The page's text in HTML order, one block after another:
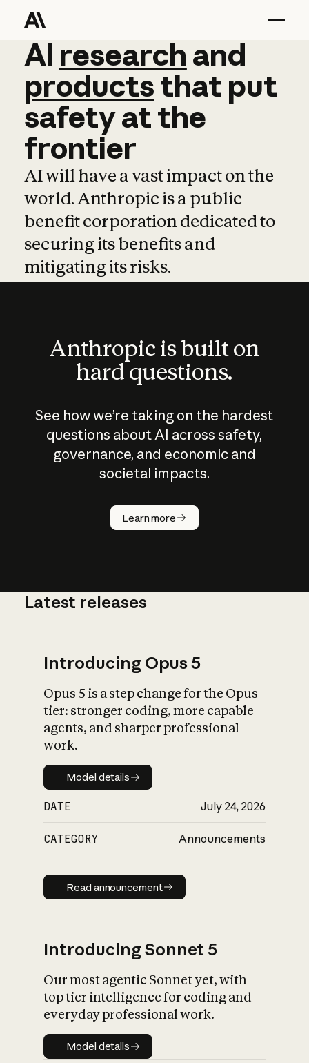
AI research and
AI research and
productsthat put
safetyatthe
frontier
AI will have a vast impact on the
world. Anthropic is a public
benefit corporation dedicated to
securing its benefits and
mitigating its risks.
Anthropic is built on
hard questions.
See how we’re taking on the hardest
questions about AI across safety,
governance, and economic and
societal impacts.
Learn more
How does
AI work?
What is AI’s
impact on
Latest releases
Introducing Opus 5
Opus 5 is a step change for the Opus
tier: stronger coding, more capable
agents, and sharper professional
work.
Model details
Model details
DATE July 24, 2026
CATEGORY Announcements
Read announcement
Read announcement
Introducing Sonnet 5
Our most agentic Sonnet yet, with
top tier intelligence for coding and
everyday professional work.
Model details
Model details